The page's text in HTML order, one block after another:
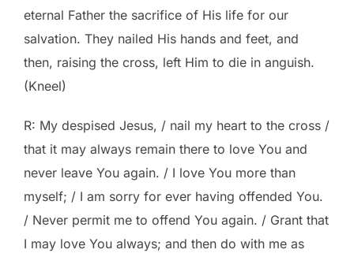
eternal Father the sacrifice of His life for our
salvation. They nailed His hands and feet, and
then, raising the cross, left Him to die in anguish.
(Kneel)
R: My despised Jesus, / nail my heart to the cross /
that it may always remain there to love You and
never leave You again. / I love You more than
myself; / I am sorry for ever having offended You.
/ Never permit me to offend You again. / Grant that
I may love You always; and then do with me as